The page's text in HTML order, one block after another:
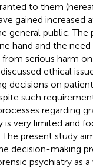
to them
gained increased
general public. The
hand and the
serious harm
ethical
decisions on
such
regarding
is very limited and
present study
decision-making
psychiatry as a